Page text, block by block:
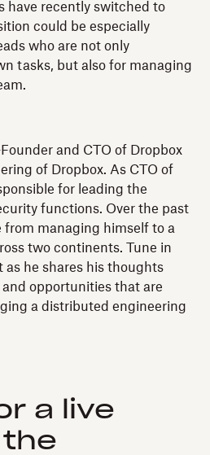
have recently switched to
could be especially
who are not only
tasks, but also for managing
and CTO of Dropbox
of Dropbox. As CTO of
for leading the
functions. Over the past
from managing himself to a
two continents. Tune in
as he shares his thoughts
opportunities that are
a distributed engineering
a live